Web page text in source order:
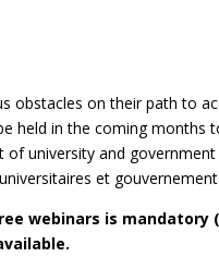
obstacles on their path to
held in the coming
of university and
et
webinars is